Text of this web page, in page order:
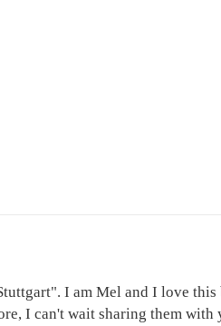
I am Mel and I love
I can't wait sharing them with